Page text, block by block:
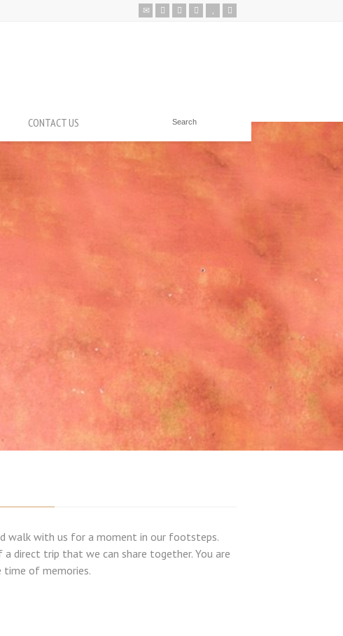
CONTACT US
walk with us for a moment in our footsteps.
a direct trip that we can share together. You are
time of memories.